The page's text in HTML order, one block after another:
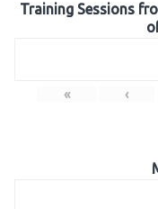
Training Sessions
« ‹